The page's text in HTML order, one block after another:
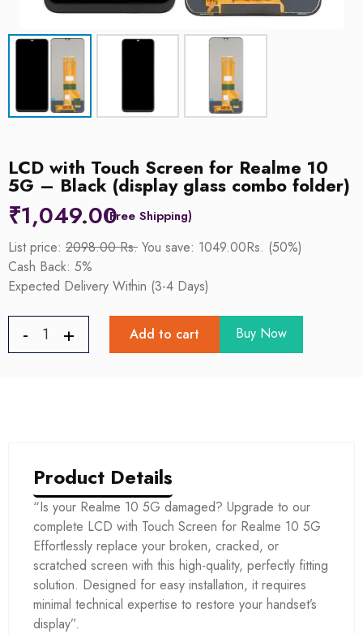
LCD with Touch Screen for Realme 10
5G – Black (display glass combo folder)
₹1,049.00
List price: 2098.00 Rs. You save: 1049.00Rs. (50%)
Cash Back: 5%
Expected Delivery Within (3-4 Days)
Add to cart Buy Now
Product Details
“Is your Realme 10 5G damaged? Upgrade to our
complete LCD with Touch Screen for Realme 10 5G
Effortlessly replace your broken, cracked, or
scratched screen with this high-quality, perfectly fitting
solution. Designed for easy installation, it requires
minimal technical expertise to restore your handset’s
display”.